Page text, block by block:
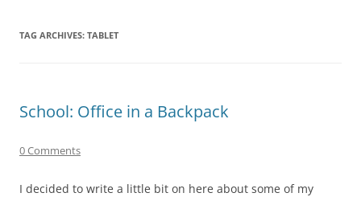
TAG ARCHIVES: TABLET
School: Office in a Backpack
0 Comments
I decided to write a little bit on here about some of my